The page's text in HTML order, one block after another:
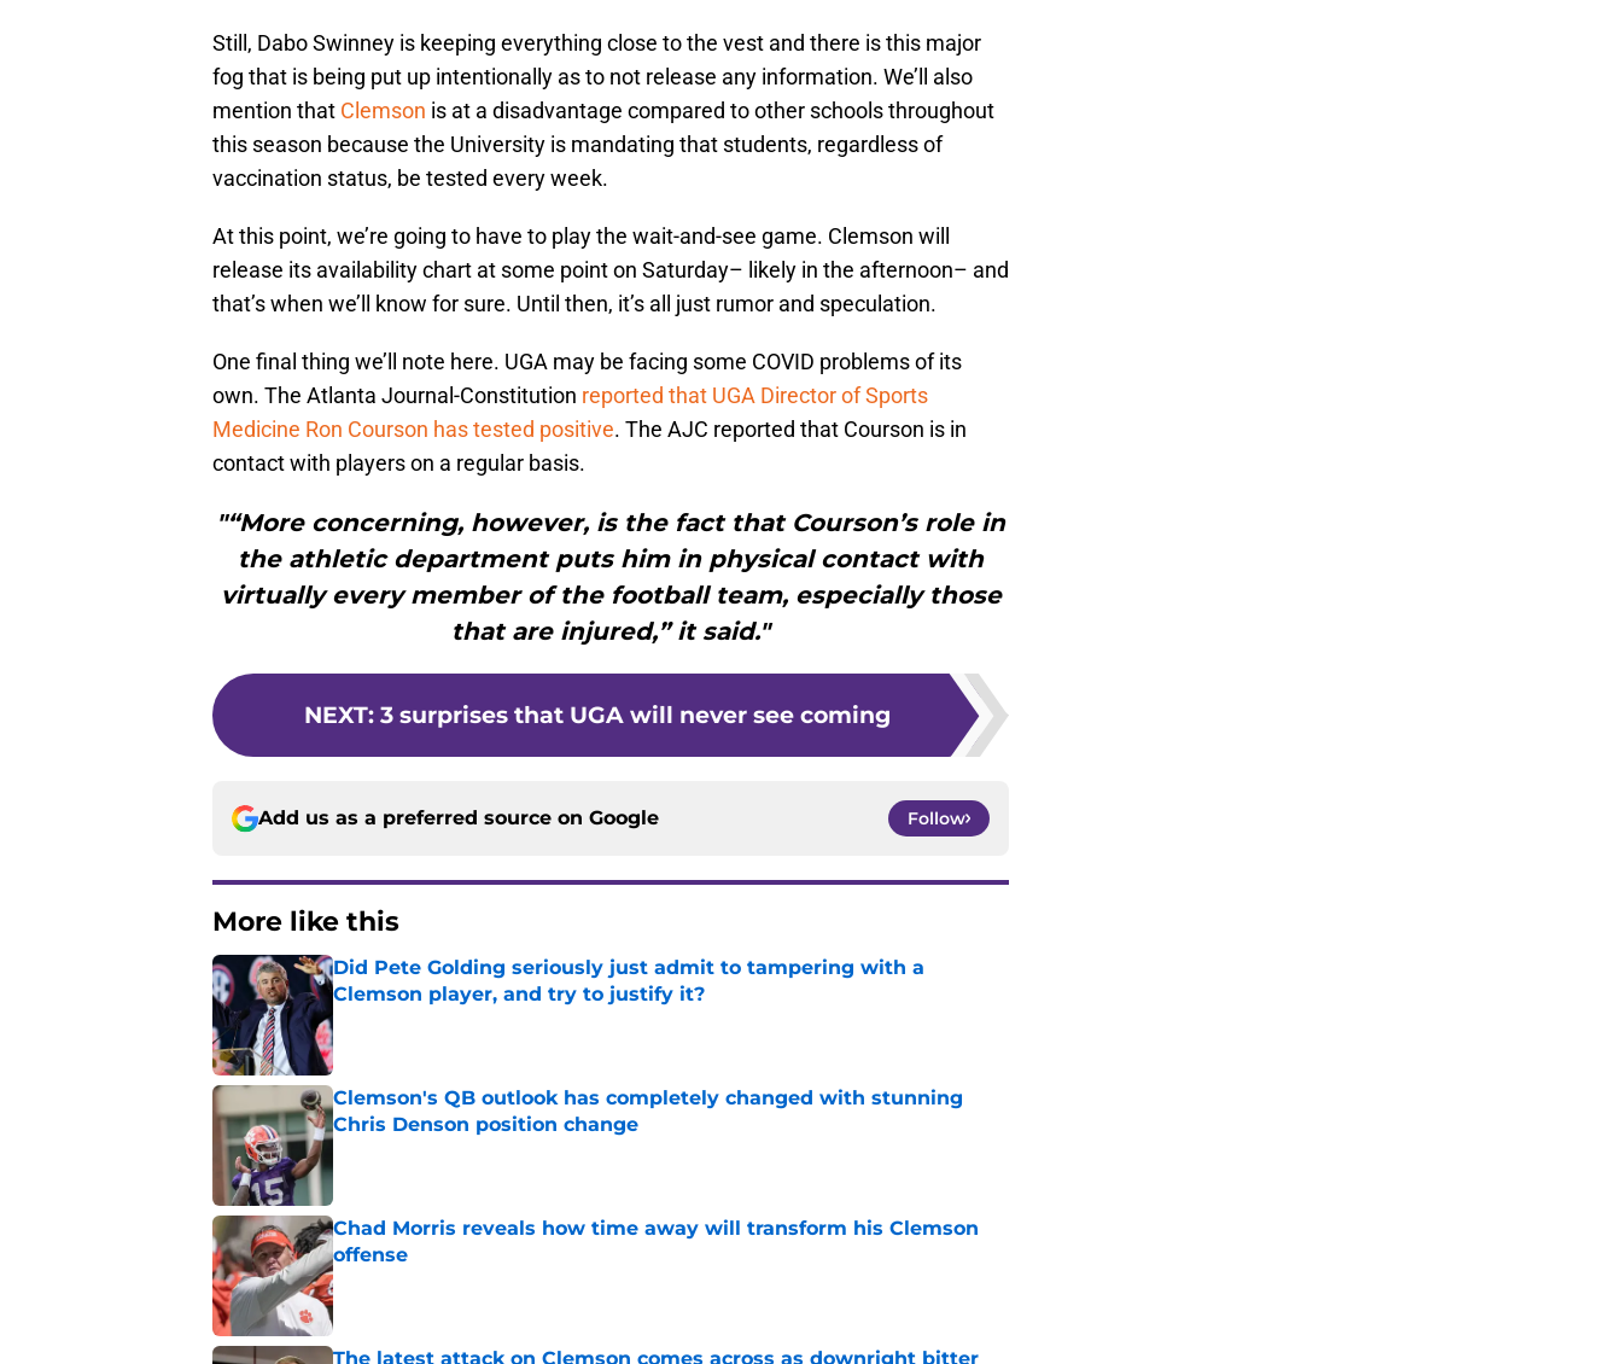
Still, Dabo Swinney is keeping everything close to the vest and there is this major
fog that is being put up intentionally as to not release any information. We’ll also
mention that Clemson is at a disadvantage compared to other schools throughout
this season because the University is mandating that students, regardless of
vaccination status, be tested every week.
At this point, we’re going to have to play the wait-and-see game. Clemson will
release its availability chart at some point on Saturday– likely in the afternoon– and
that’s when we’ll know for sure. Until then, it’s all just rumor and speculation.
One final thing we’ll note here. UGA may be facing some COVID problems of its
own. The Atlanta Journal-Constitution reported that UGA Director of Sports
Medicine Ron Courson has tested positive. The AJC reported that Courson is in
contact with players on a regular basis.
"“More concerning, however, is the fact that Courson’s role in
the athletic department puts him in physical contact with
virtually every member of the football team, especially those
that are injured,” it said."
NEXT: 3 surprises that UGA will never see coming
Add us as a preferred source on Google Follow
More like this
Did Pete Golding seriously just admit to tampering with a
Clemson player, and try to justify it?
Published by on Invalid Date
Clemson's QB outlook has completely changed with stunning
Chris Denson position change
Chad Morris reveals how time away will transform his Clemson
offense
Published by on Invalid Date
The latest attack on Clemson comes across as downright bitter